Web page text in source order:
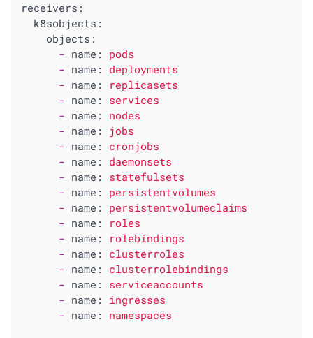
receivers:
k8sobjects:
objects:
- name:
pods
- name:
deployments
- name:
replicasets
- name:
services
- name:
nodes
- name:
jobs
- name:
cronjobs
- name:
daemonsets
- name:
statefulsets
- name:
persistentvolumes
- name:
persistentvolumeclaims
- name:
roles
- name:
rolebindings
- name:
clusterroles
- name:
clusterrolebindings
- name:
serviceaccounts
- name:
ingresses
- name: namespaces